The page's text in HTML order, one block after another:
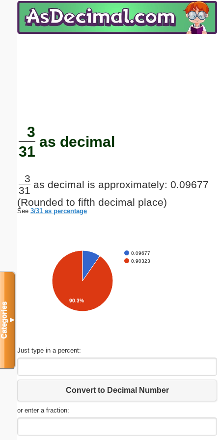
3
31
as decimal
3
31
as decimal is approximately: 0.09677
(Rounded to fifth decimal place)
See 3/31 as percentage
0.09677
0.90323
90.3%
Just type in a percent:
Convert to Decimal Number
or enter a fraction:
Categories▼
Email address:(optional)
Submit Suggestion